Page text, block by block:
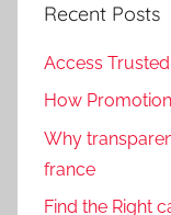
Recent Posts
Access
How
Why
france
Find the Right